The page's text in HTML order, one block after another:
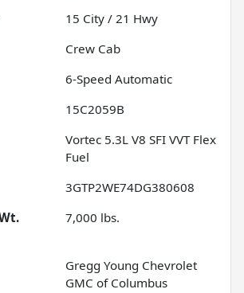
15 City / 21 Hwy
Crew Cab
6-Speed Automatic
15C2059B
Vortec 5.3L V8 SFI VVT Flex
Fuel
3GTP2WE74DG380608
7,000 lbs.
Gregg Young Chevrolet
GMC of Columbus